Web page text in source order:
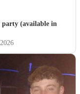
(available in